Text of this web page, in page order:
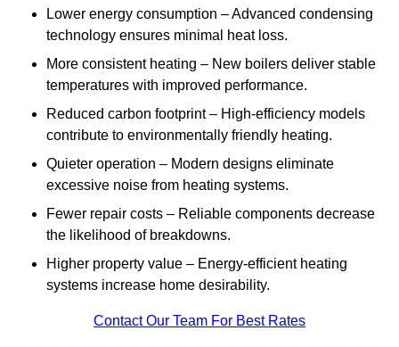
Lower energy consumption – Advanced condensing
technology ensures minimal heat loss.
More consistent heating – New boilers deliver stable
temperatures with improved performance.
Reduced carbon footprint – High-efficiency models
contribute to environmentally friendly heating.
Quieter operation – Modern designs eliminate
excessive noise from heating systems.
Fewer repair costs – Reliable components decrease
the likelihood of breakdowns.
Higher property value – Energy-efficient heating
systems increase home desirability.
Contact Our Team For Best Rates